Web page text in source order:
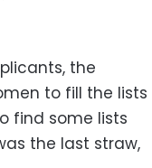
the
to fill the lists
find some lists
the last straw,